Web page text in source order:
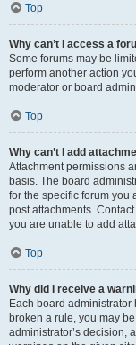
Top
Why can’t I access a
Some forums may be
perform another action
moderator or board
Top
Why can’t I add
Attachment permissions
basis. The board
for the specific forum you
post attachments.
you are unable to add
Top
Why did I receive a
Each board administrator
broken a rule, you may
administrator’s decision,